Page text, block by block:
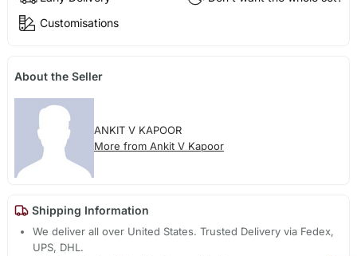
Customisations
About the Seller
ANKIT V KAPOOR
More from Ankit V Kapoor
Shipping Information
We deliver all over United States. Trusted Delivery via Fedex,
UPS, DHL.